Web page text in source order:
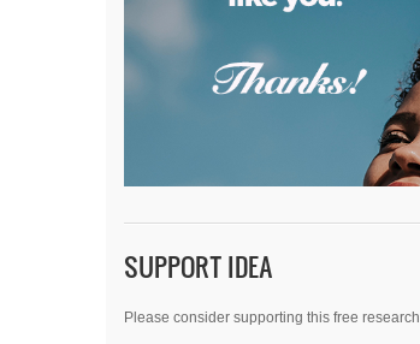
SUPPORT IDEA
Please consider supporting this free research